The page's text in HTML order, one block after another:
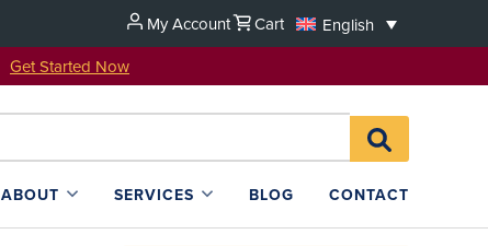
My Account Cart
English
Get Started Now
Search
for:SEARCH
L4SB
ABOUT SERVICES BLOG CONTACT